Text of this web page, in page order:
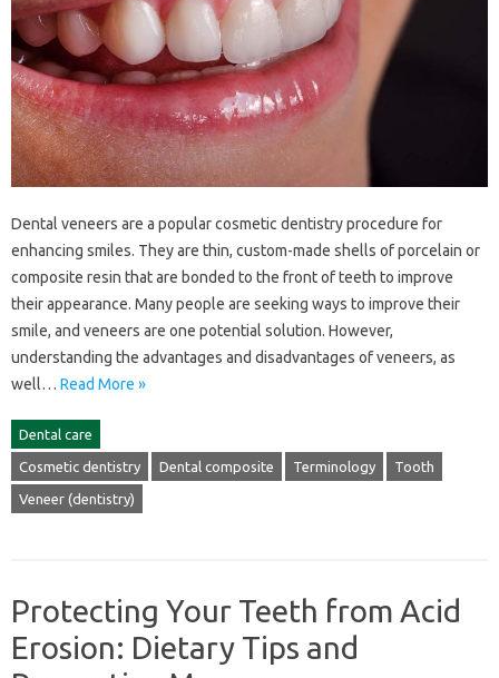
Dental‌ veneers are a popular‌ cosmetic dentistry procedure for‍
enhancing‌ smiles. They‍ are thin, custom-made shells‍ of porcelain‍ or
composite‍ resin‌ that are‌ bonded‍ to the‌ front of teeth to‍ improve
their appearance. Many people are seeking ways‌ to improve‍ their‌
smile, and veneers are one potential solution. However,
understanding the advantages and‌ disadvantages of‌ veneers, as‌
well‌… Read More »
Dental care
Cosmetic dentistry Dental composite Terminology Tooth
Veneer (dentistry)
Protecting Your Teeth from Acid
Erosion: Dietary Tips and